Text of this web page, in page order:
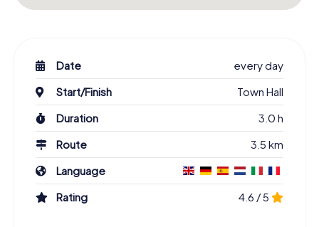
Date
every day
Start/Finish
Town Hall
Duration
3.0 h
Route
3.5 km
Language
Rating
4.6 / 5